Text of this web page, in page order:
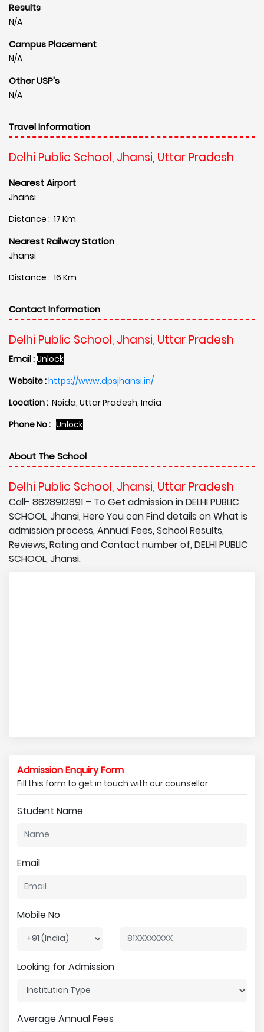
Results
N/A
Campus Placement
N/A
Other USP's
N/A
Travel Information
Delhi Public School, Jhansi, Uttar Pradesh
Nearest Airport
Jhansi
Distance : 17 Km
Nearest Railway Station
Jhansi
Distance : 16 Km
Contact Information
Delhi Public School, Jhansi, Uttar Pradesh
Email :Unlock
Website :https://www.dpsjhansi.in/
Location : Noida, Uttar Pradesh, India
Phone No : Unlock
About The School
Delhi Public School, Jhansi, Uttar Pradesh
Call- 8828912891 – To Get admission in DELHI PUBLIC
SCHOOL, Jhansi, Here You can Find details on What is
admission process, Annual Fees, School Results,
Reviews, Rating and Contact number of, DELHI PUBLIC
SCHOOL, Jhansi.
Admission Enquiry Form
Fill this form to get in touch with our counsellor
Student Name
Email
Mobile No
Looking for Admission
Average Annual Fees